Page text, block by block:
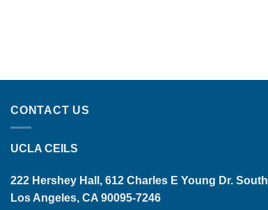
CONTACT US
UCLA CEILS
222 Hershey Hall, 612 Charles E Young Dr. South
Los Angeles, CA 90095-7246